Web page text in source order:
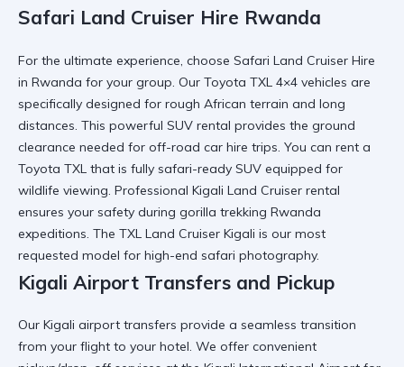
Safari Land Cruiser Hire Rwanda
For the ultimate experience, choose Safari Land Cruiser Hire
in Rwanda for your group. Our Toyota TXL 4×4 vehicles are
specifically designed for rough African terrain and long
distances. This powerful SUV rental provides the ground
clearance needed for off-road car hire trips. You can rent a
Toyota TXL that is fully safari-ready SUV equipped for
wildlife viewing. Professional Kigali Land Cruiser rental
ensures your safety during gorilla trekking Rwanda
expeditions. The TXL Land Cruiser Kigali is our most
requested model for high-end safari photography.
Kigali Airport Transfers and Pickup
Our Kigali airport transfers provide a seamless transition
from your flight to your hotel. We offer convenient